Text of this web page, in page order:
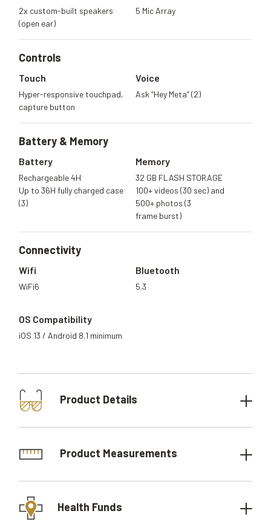
2x custom-built speakers
(open ear)
5 Mic Array
Controls
Touch
Hyper-responsive touchpad,
capture button
Voice
Ask “Hey Meta” (2)
Battery & Memory
Battery
Rechargeable 4H
Up to 36H fully charged case
(3)
Memory
32 GB FLASH STORAGE
100+ videos (30 sec) and
500+ photos (3
frame burst)
Connectivity
Wifi
WiFi6
Bluetooth
5.3
OS Compatibility
iOS 13 / Android 8.1 minimum
Product Details
Product Measurements
Health Funds